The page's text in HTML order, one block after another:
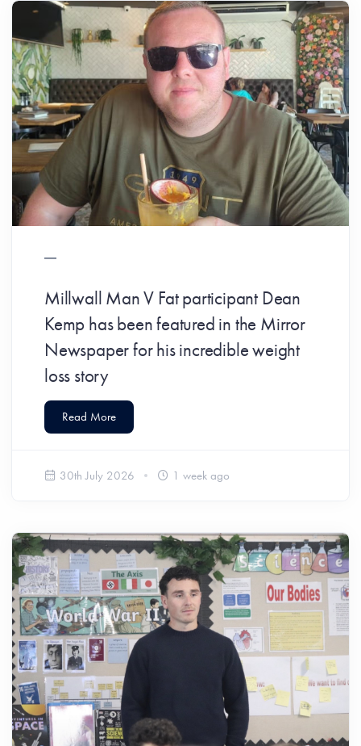
​Millwall Man V Fat participant Dean
Kemp has been featured in the Mirror
Newspaper for his incredible weight
loss story
Read More
30th July 2026 1 week ago